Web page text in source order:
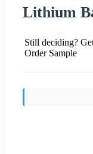
Lithium
Still deciding?
Order Sample